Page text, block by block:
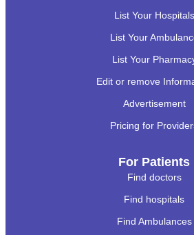
List Your Hospitals
List Your
List Your
Edit or remove
Advertisement
Pricing for
For Patients
Find doctors
Find hospitals
Find Ambulances